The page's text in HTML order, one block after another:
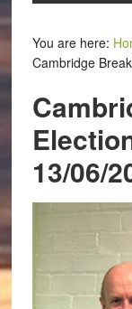
You are here:
Cambridge
13/06/